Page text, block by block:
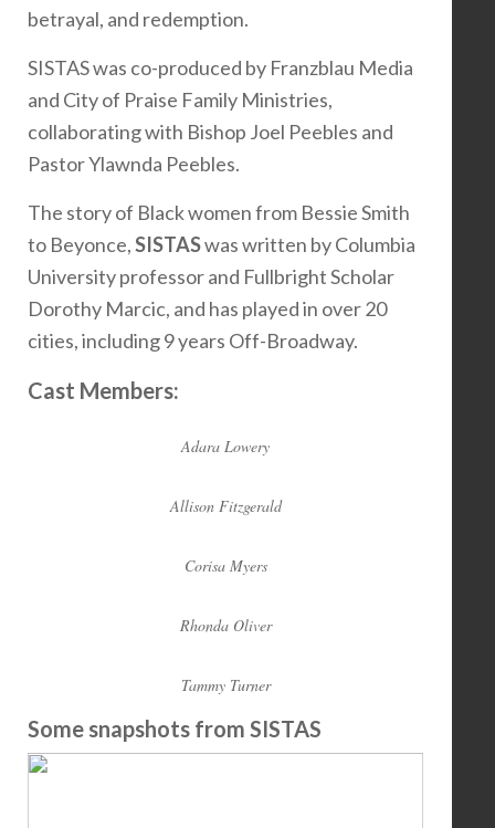
betrayal, and redemption.
SISTAS was co-produced by Franzblau Media
and City of Praise Family Ministries,
collaborating with Bishop Joel Peebles and
Pastor Ylawnda Peebles.
The story of Black women from Bessie Smith
to Beyonce,SISTASwas written by Columbia
University professor and Fullbright Scholar
Dorothy Marcic, and has played in over 20
cities, including 9 years Off-Broadway.
Cast Members:
Adara Lowery
Allison Fitzgerald
Corisa Myers
Rhonda Oliver
Tammy Turner
Some snapshots from SISTAS